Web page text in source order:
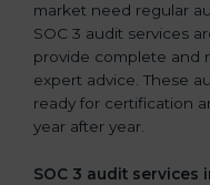
market need regular
SOC 3 audit services
provide complete and
expert advice. These
ready for certification
year after year.
SOC 3 audit services